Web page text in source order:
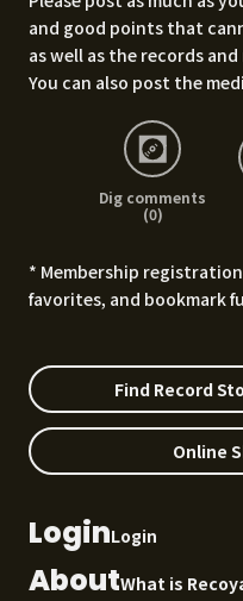
and good points that
as well as the records
You can also post the
Dig comments
(0)
* Membership
favorites, and bookmark
Find Record
Online
LoginLogin
AboutWhat is